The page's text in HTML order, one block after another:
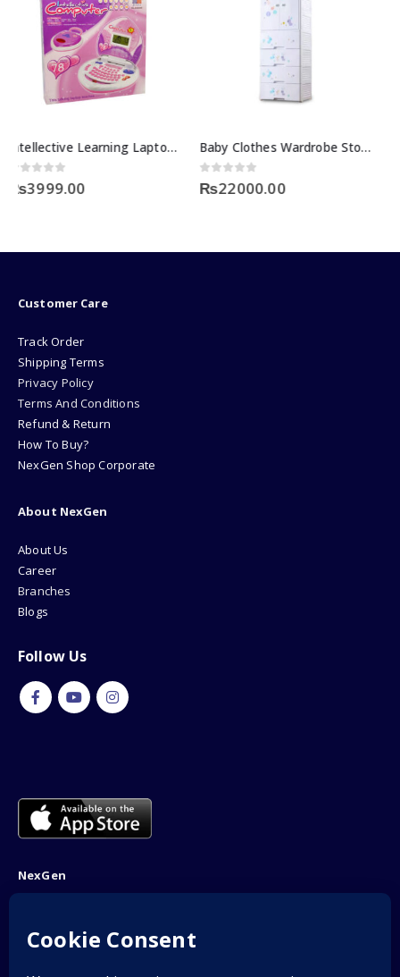
out of 5
₨22000.00
Baby girl kitchen set toys
out of 5
4599.00
Customer Care
Track Order
Shipping Terms
Privacy Policy
Terms And Conditions
Refund & Return
How To Buy?
NexGen Shop Corporate
About NexGen
About Us
Career
Branches
Blogs
Follow Us
NexGen
Address: 189F, P Block Extention, Model Town, Lahore
Phone: 03001116530